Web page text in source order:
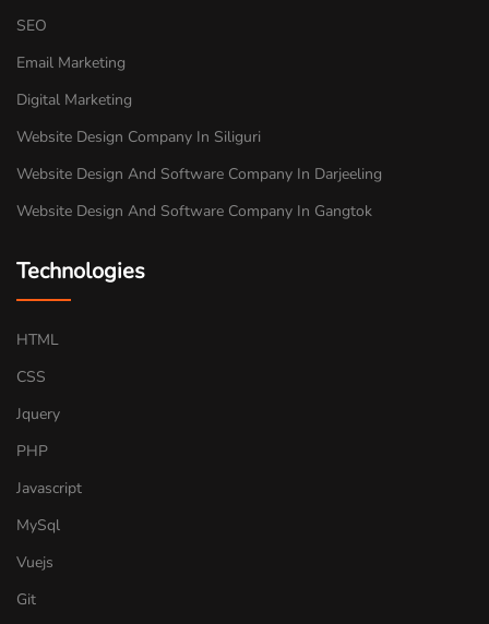
SEO
Email Marketing
Digital Marketing
Website Design Company In Siliguri
Website Design And Software Company In Darjeeling
Website Design And Software Company In Gangtok
Technologies
HTML
CSS
Jquery
PHP
Javascript
MySql
Vuejs
Git